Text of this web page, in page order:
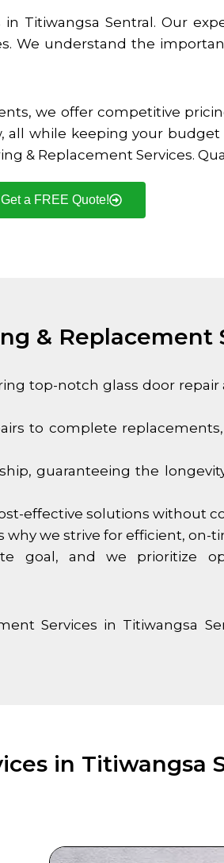
in Titiwangsa Sentral . Our
We understand the
we offer competitive
while keeping your
& Replacement Services.
a FREE Quote!
& Replacement
top-notch glass door
to complete
guaranteeing the
effective solutions without
we strive for efficient, on-
goal, and we prioritize
Services in Titiwangsa
in Titiwangsa